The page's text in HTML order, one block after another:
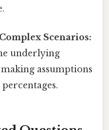
Scenarios:
underlying
assumptions